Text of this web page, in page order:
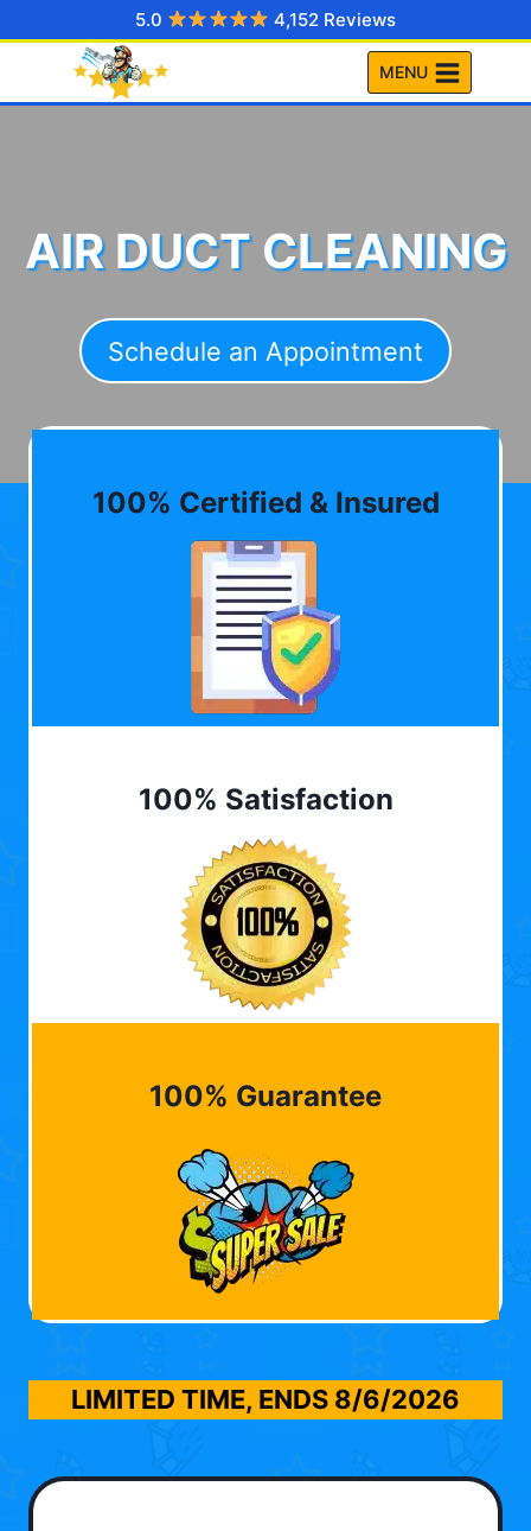
to
5.0 4,152 Reviews
MENU
AIR DUCT CLEANING
Schedule an Appointment
100% Certified & Insured
100% Satisfaction
100% Guarantee
LIMITED TIME, ENDS 8/6/2026